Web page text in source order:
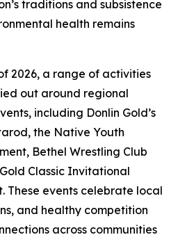
traditions and subsistence
health remains
2026, a range of activities
out around regional
including Donlin Gold’s
the Native Youth
Bethel Wrestling Club
Classic Invitational
These events celebrate local
and healthy competition
across communities